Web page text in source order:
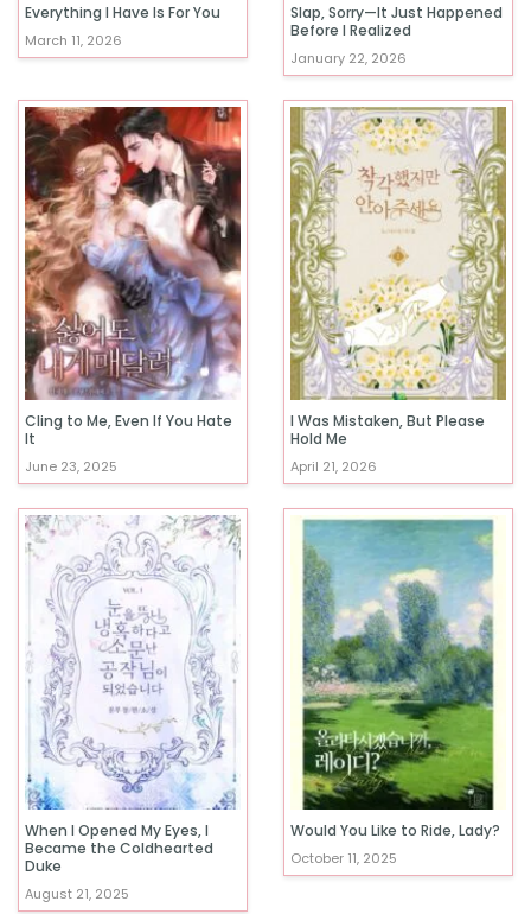
Everything I Have Is For You
March 11, 2026
Slap, Sorry—It Just Happened
Before I Realized
January 22, 2026
Cling to Me, Even If You Hate
It
June 23, 2025
I Was Mistaken, But Please
Hold Me
April 21, 2026
When I Opened My Eyes, I
Became the Coldhearted
Duke
August 21, 2025
Would You Like to Ride, Lady?
October 11, 2025